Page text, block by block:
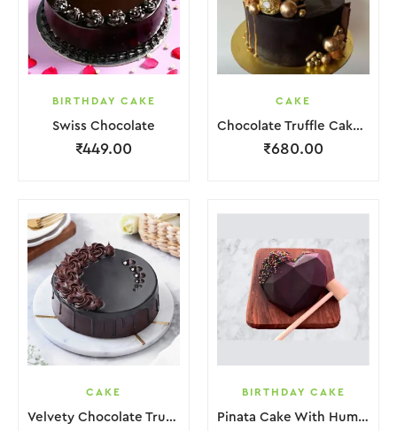
BIRTHDAY CAKE
Swiss Chocolate
₹449.00
CAKE
Chocolate Truffle Cake With Golden Ball.
₹680.00
CAKE
Velvety Chocolate Truffle Cake
BIRTHDAY CAKE
Pinata Cake With Hummer